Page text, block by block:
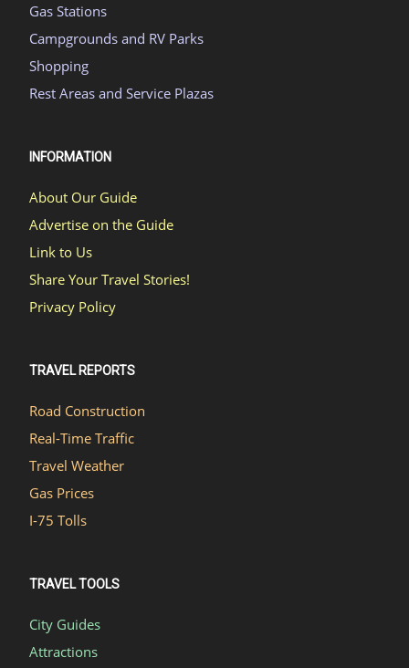
Gas Stations
Campgrounds and RV Parks
Shopping
Rest Areas and Service Plazas
INFORMATION
About Our Guide
Advertise on the Guide
Link to Us
Share Your Travel Stories!
Privacy Policy
TRAVEL REPORTS
Road Construction
Real-Time Traffic
Travel Weather
Gas Prices
I-75 Tolls
TRAVEL TOOLS
City Guides
Attractions